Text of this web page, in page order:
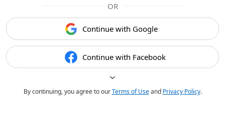
OR
Continue with Google
Continue with Facebook
By continuing, you agree to ourTerms of Useand Privacy Policy.